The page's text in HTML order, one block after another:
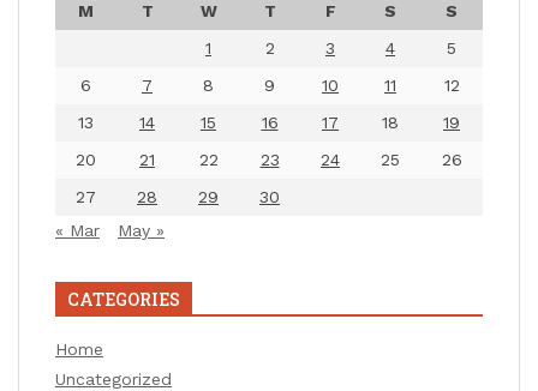
M T W T F S
S
1
2 3 4
5
6
7 8 9 10 11
12
13
14 15 16 17 18
19
20
21 22 23 24 25
26
27
28 29
30
« Mar
May »
CATEGORIES
Home
Uncategorized